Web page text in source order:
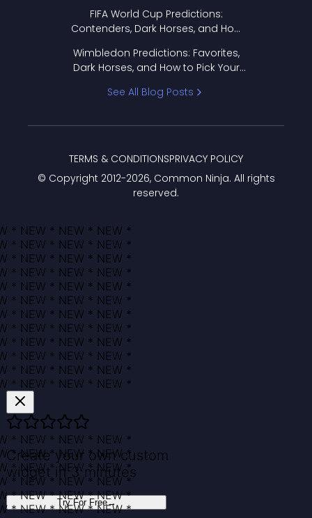
FIFA World Cup Predictions:
Contenders, Dark Horses, and How
Wimbledon Predictions: Favorites,
Dark Horses, and How to Pick Your
See All Blog Posts
© Copyright 2012-2026, Common Ninja. All rights
reserved.
TERMS & CONDITIONSPRIVACY POLICY